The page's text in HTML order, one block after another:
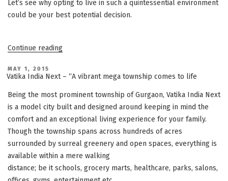
Let’s see why opting to live in such a quintessential environment
could be your best potential decision.
Continue reading“Advantages
Of
A
Community”
POSTED
ON
MAY 1, 2015
Vatika India Next – “A vibrant mega township comes to life
Being the most prominent township of Gurgaon, Vatika India Next
is a model city built and designed around keeping in mind the
comfort and an exceptional living experience for your family.
Though the township spans across hundreds of acres
surrounded by surreal greenery and open spaces, everything is
available within a mere walking
distance; be it schools, grocery marts, healthcare, parks, salons,